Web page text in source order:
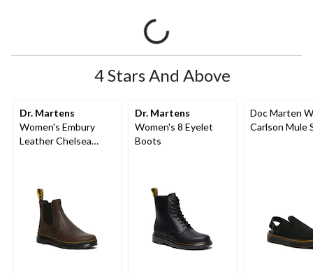
4 Stars And Above
Dr. Martens
Women's Embury
Leather Chelsea
Dr. Martens
Women's 8 Eyelet
Boots
Doc Marten
Carlson Mule